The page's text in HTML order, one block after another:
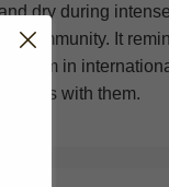
dry during
community. It
team in
States with them.